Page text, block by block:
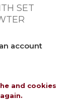
SET
account
and cookies